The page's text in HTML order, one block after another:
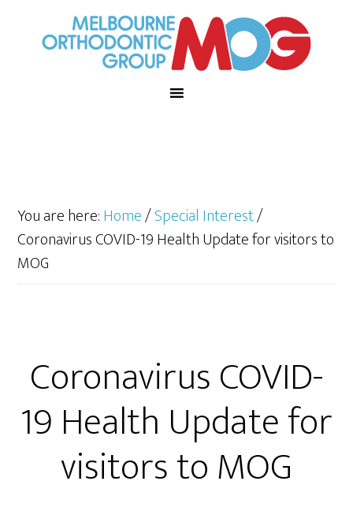
You are here:Home/Special Interest/
Coronavirus COVID-19 Health Update for visitors to
MOG
Coronavirus COVID-
19 Health Update for
visitors to MOG